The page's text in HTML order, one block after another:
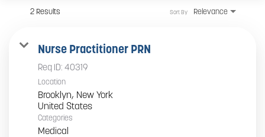
2 Results Relevance
Sort By
Nurse Practitioner PRN
Req ID: 40319
Location
Brooklyn, New York
Categories
Medical